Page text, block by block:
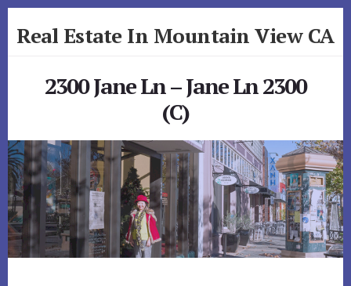
to
toReal Estate In Mountain View CA
2300 Jane Ln – Jane Ln 2300
(C)